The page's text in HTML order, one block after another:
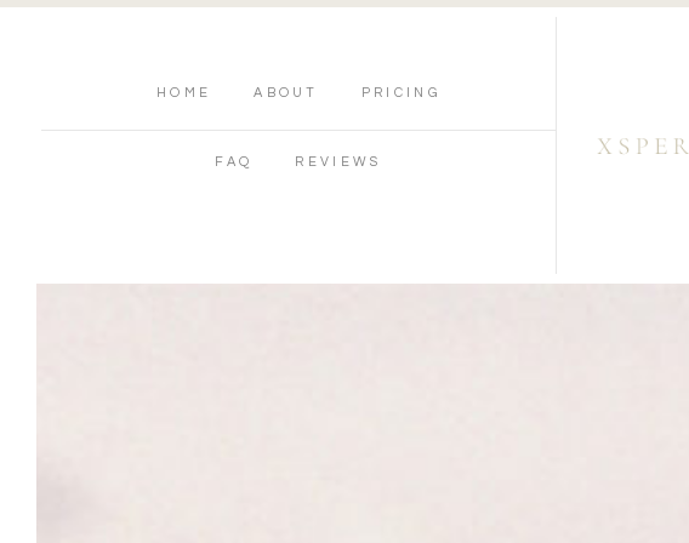
HOME ABOUT PRICING
FAQ REVIEWS